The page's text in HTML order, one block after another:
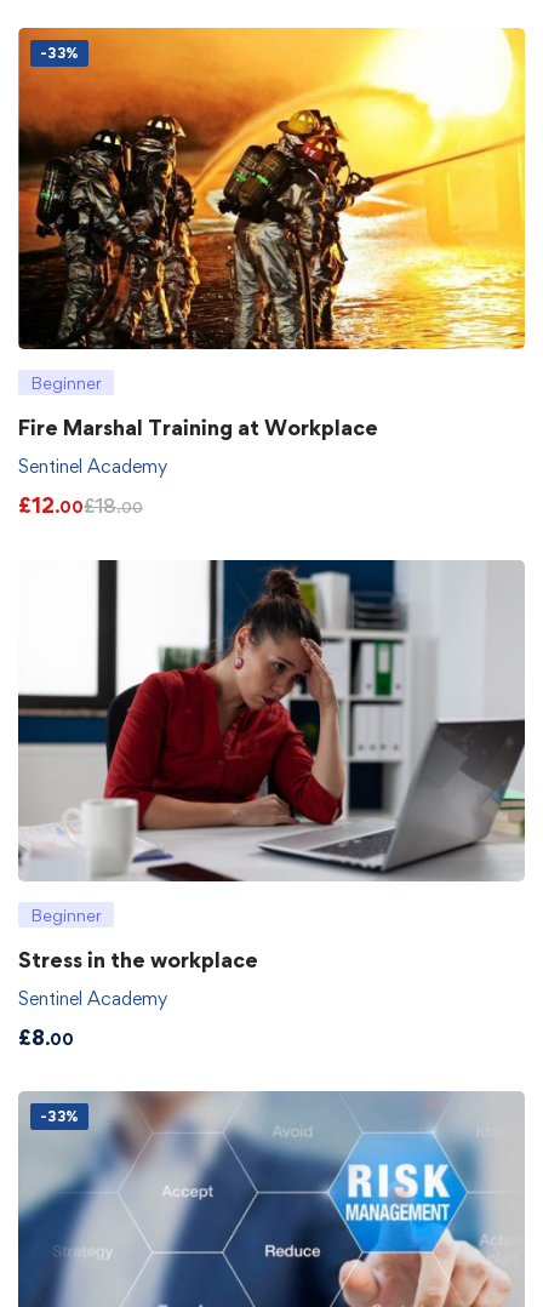
-33%
Beginner
Fire Marshal Training at Workplace
Sentinel Academy
£12.00£18.00
Beginner
Stress in the workplace
Sentinel Academy
£8.00
-33%